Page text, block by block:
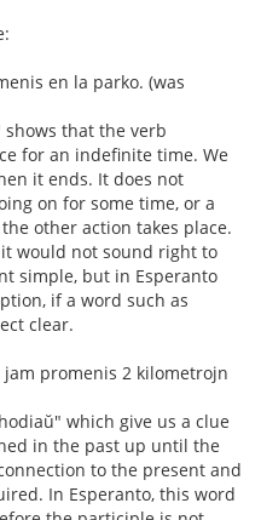
en la parko. (was
that the verb
for an indefinite time. We
it ends. It does not
on for some time, or a
other action takes place.
would not sound right to
simple, but in Esperanto
if a word such as
clear.
promenis 2 kilometrojn
which give us a clue
in the past up until the
to the present and
In Esperanto, this word